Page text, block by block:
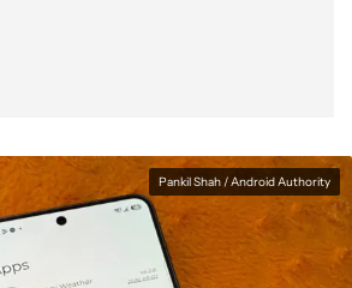
Pankil Shah / Android Authority